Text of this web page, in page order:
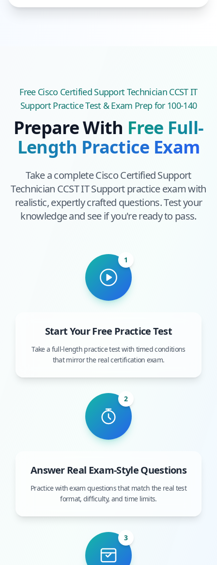
Free Cisco Certified Support Technician CCST IT
Support Practice Test & Exam Prep for 100-140
Prepare With Free Full-
Length Practice Exam
Take a completeCisco Certified Support
Technician CCST IT Supportpractice exam with
realistic, expertly crafted questions. Test your
knowledge and see if you're ready to pass.
1
Start Your Free Practice Test
Take a full-length practice test with timed conditions
that mirror the real certification exam.
2
Answer Real Exam-Style Questions
Practice with exam questions that match the real test
format, difficulty, and time limits.
3